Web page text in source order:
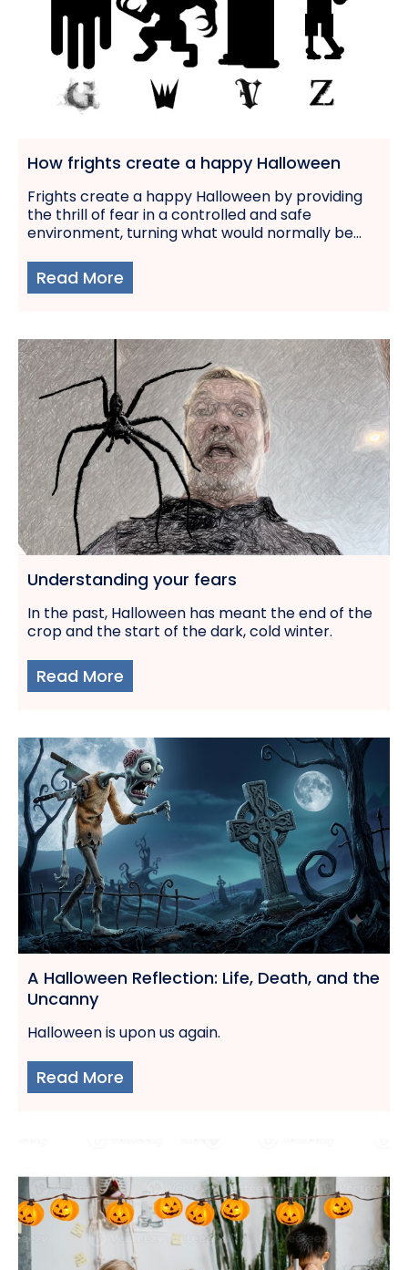
How frights create a happy Halloween
Frights create a happy Halloween by providing
the thrill of fear in a controlled and safe
environment, turning what would normally be...
Read More
Understanding your fears
In the past, Halloween has meant the end of the
crop and the start of the dark, cold winter.
Read More
A Halloween Reflection: Life, Death, and the
Uncanny
Halloween is upon us again.
Read More